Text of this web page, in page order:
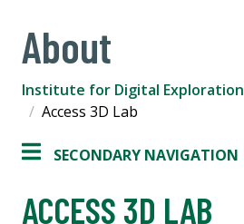
About
Institute for Digital Exploration
Access 3D Lab
SECONDARY NAVIGATION
ACCESS 3D LAB